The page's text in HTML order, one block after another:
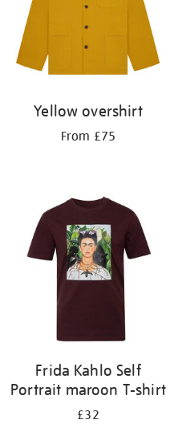
Yellow overshirt
From £75
Frida Kahlo Self
Portrait maroon T-shirt
£32